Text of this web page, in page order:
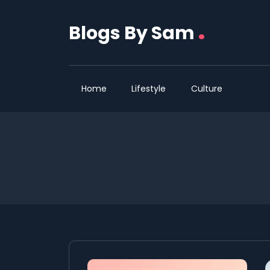
Blogs By Sam .
Home Lifestyle Culture